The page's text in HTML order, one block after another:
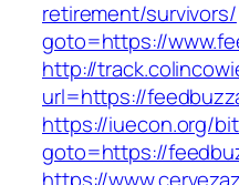
retirement/survivors/
goto=https://
http://
url=https://
https://iuecon.org/
goto=https://